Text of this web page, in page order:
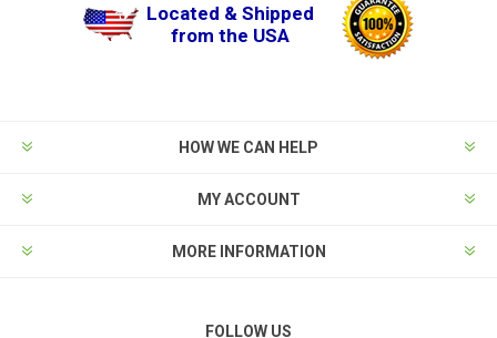
Located & Shipped
from the USA
HOW WE CAN HELP
MY ACCOUNT
MORE INFORMATION
FOLLOW US